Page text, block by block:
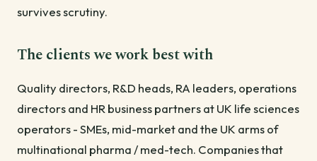
survives scrutiny.
The clients we work best with
Quality directors, R&D heads, RA leaders, operations
directors and HR business partners at UK life sciences
operators - SMEs, mid-market and the UK arms of
multinational pharma / med-tech. Companies that